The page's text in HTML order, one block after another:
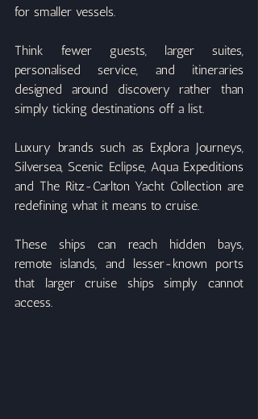
for smaller vessels.
Think fewer guests, larger suites,
personalised service, and itineraries
designed around discovery rather than
simply ticking destinations off a list.
Luxury brands such as Explora Journeys,
Silversea, Scenic Eclipse, Aqua Expeditions
and The Ritz-Carlton Yacht Collection are
redefining what it means to cruise.
These ships can reach hidden bays,
remote islands, and lesser-known ports
that larger cruise ships simply cannot
access.